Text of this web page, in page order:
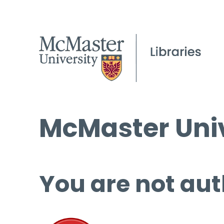
McMaster
You are not